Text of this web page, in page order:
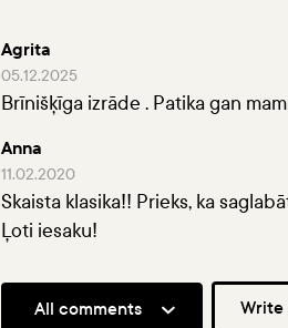
Agrita
05.12.2025
Brīnišķīga izrāde . Patika gan
Anna
11.02.2020
Skaista klasika!! Prieks, ka
Ļoti iesaku!
All comments Write